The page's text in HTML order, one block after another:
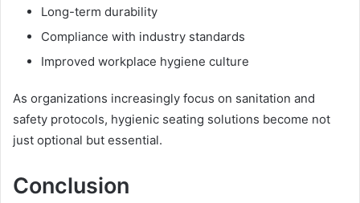
Long-term durability
Compliance with industry standards
Improved workplace hygiene culture
As organizations increasingly focus on sanitation and
safety protocols, hygienic seating solutions become not
just optional but essential.
Conclusion